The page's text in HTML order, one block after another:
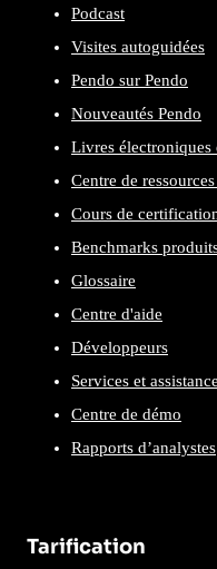
Podcast
Visites autoguidées
Pendo sur Pendo
Nouveautés Pendo
Livres électroniques
Centre de
Cours de
Benchmarks
Glossaire
Centre d'aide
Développeurs
Services et assistance
Centre de démo
Rapports d’analystes
Tarification